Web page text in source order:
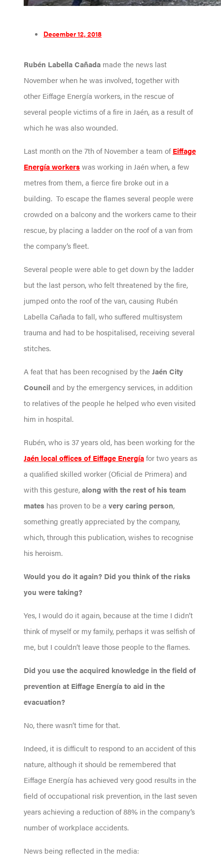
December 12, 2018
Rubén Labella Cañada made the news last
November when he was involved, together with
other Eiffage Energía workers, in the rescue of
several people victims of a fire in Jaén, as a result of
which he was also wounded.
Last month on the 7th of November a team ofEiffage
Energía workerswas working in Jaén when, a few
metres from them, a fierce fire broke out in a
building. To escape the flames several people were
crowded on a balcony and the workers came to their
rescue, by placing a ladder on the roof of a van from
the company’s fleet.
Several people were able to get down by the ladder
but the last person, who felt threatened by the fire,
jumped onto the roof of the van, causing Rubén
Labella Cañada to fall, who suffered multisystem
trauma and had to be hospitalised, receiving several
stitches.
A feat that has been recognised by theJaén City
Council and by the emergency services, in addition
to relatives of the people he helped who even visited
him in hospital.
Rubén, who is 37 years old, has been working for the
Jaén local offices of Eiffage Energíafor two years as
a qualified skilled worker (Oficial de Primera) and
with this gesture,along with the rest of his team
mates has proven to be a very caring person,
something greatly appreciated by the company,
which, through this publication, wishes to recognise
his heroism.
Would you do it again? Did you think of the risks
you were taking?
Yes, I would do it again, because at the time I didn’t
think of myself or my family, perhaps it was selfish of
me, but I couldn’t leave those people to the flames.
Did you use the acquired knowledge in the field of
prevention at Eiffage Energía to aid in the
evacuation?
No, there wasn’t time for that.
Indeed, it is difficult to respond to an accident of this
nature, although it should be remembered that
Eiffage Energía has achieved very good results in the
field of occupational risk prevention, in the last seven
years achieving a reduction of 88% in the company’s
number of workplace accidents.
News being reflected in the media: